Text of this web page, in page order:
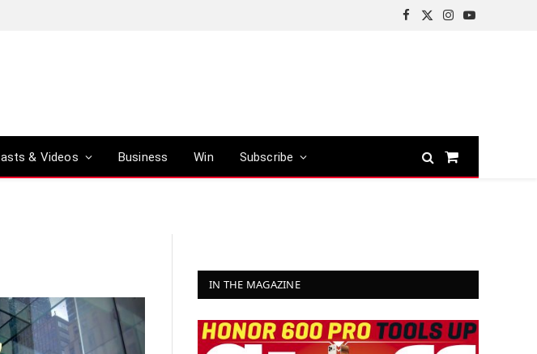
Facebook
X
Instagram
YouTube
& Videos Business Win Subscribe
Shopping
IN THE MAGAZINE